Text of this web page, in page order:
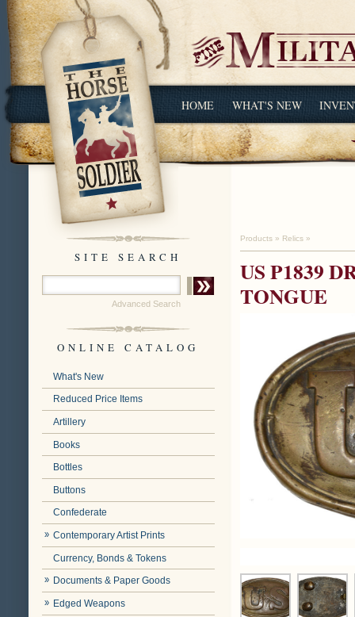
HOME WHAT'S NEW
SITE SEARCH
Advanced Search
ONLINE CATALOG
What's New
Reduced Price Items
Artillery
Books
Bottles
Buttons
Confederate
Contemporary Artist Prints
Currency, Bonds & Tokens
Documents & Paper Goods
Edged Weapons
Products » Relics »
US P1839
TONGUE